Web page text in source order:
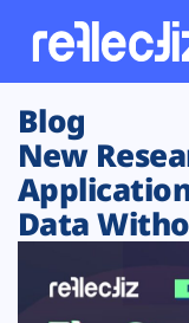
Customers
Platform
Blog
New
Data